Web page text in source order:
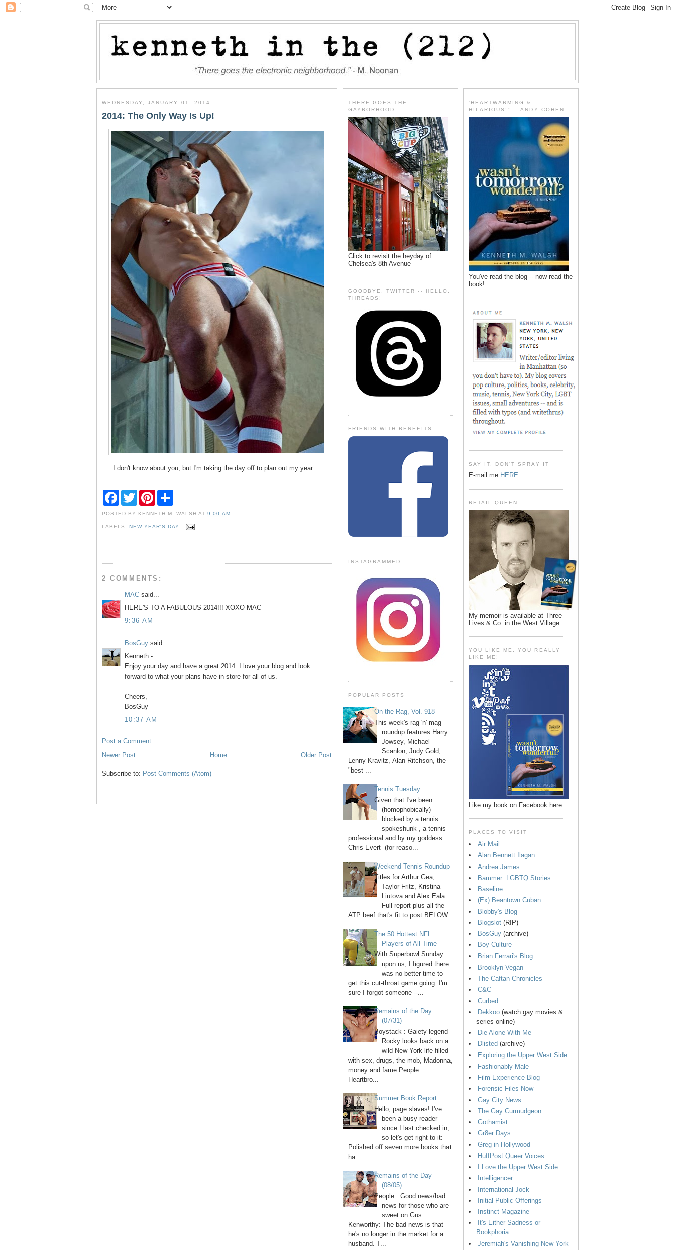
WEDNESDAY, JANUARY 01, 2014
2014: The Only Way Is Up!
I don't know about you, but I'm taking the day off to plan out my year ...
F
e
b
T
w
t
t
P
t
e
e
POSTED BY KENNETH M. WALSH AT9:00 AM
LABELS:NEW YEAR'S DAY
2 COMMENTS:
MAC said...
HERE'S TO A FABULOUS 2014!!! XOXO MAC
9:36 AM
BosGuy said...
Kenneth -
Enjoy your day and have a great 2014. I love your blog and look
forward to what your plans have in store for all of us.
Cheers,
BosGuy
10:37 AM
Post a Comment
Newer Post
Older Post
Home
Subscribe to: Post Comments (Atom)
THERE GOES THE
GAYBORHOOD
Click to revisit the heyday of
Chelsea's 8th Avenue
GOODBYE, TWITTER -- HELLO,
THREADS!
FRIENDS WITH BENEFITS
INSTAGRAMMED
POPULAR POSTS
On the Rag, Vol. 918
This week's rag 'n' mag
roundup features Harry
Jowsey, Michael
Scanlon, Judy Gold,
Lenny Kravitz, Alan Ritchson, the
"best ...
Tennis Tuesday
Given that I've been
(homophobically)
blocked by a tennis
spokeshunk , a tennis
professional and by my goddess
Chris Evert (for reaso...
Weekend Tennis Roundup
Titles for Arthur Gea,
Taylor Fritz, Kristina
Liutova and Alex Eala.
Full report plus all the
ATP beef that's fit to post BELOW .
The 50 Hottest NFL
Players of All Time
With Superbowl Sunday
upon us, I figured there
was no better time to
get this cut-throat game going. I'm
sure I forgot someone --...
Remains of the Day
(07/31)
Boystack : Gaiety legend
Rocky looks back on a
wild New York life filled
with sex, drugs, the mob, Madonna,
money and fame People :
Heartbro...
Summer Book Report
Hello, page slaves! I've
been a busy reader
since I last checked in,
so let's get right to it:
Polished off seven more books that
ha...
Remains of the Day
(08/05)
People : Good news/bad
news for those who are
sweet on Gus
Kenworthy: The bad news is that
he's no longer in the market for a
husband. T...
'HEARTWARMING &
HILARIOUS!" -- ANDY COHEN
You've read the blog -- now read the
book!
SAY IT, DON'T SPRAY IT
E-mail me HERE.
RETAIL QUEEN
My memoir is available at Three
Lives & Co. in the West Village
YOU LIKE ME, YOU REALLY
LIKE ME!
Like my book on Facebook here.
PLACES TO VISIT
Air Mail
Alan Bennett Ilagan
Andrea James
Bammer: LGBTQ Stories
Baseline
(Ex) Beantown Cuban
Blobby's Blog
Blogslot (RIP)
BosGuy (archive)
Boy Culture
Brian Ferrari's Blog
Brooklyn Vegan
The Caftan Chronicles
C&C
Curbed
Dekkoo (watch gay movies &
series online)
Die Alone With Me
Dlisted (archive)
Exploring the Upper West Side
Fashionably Male
Film Experience Blog
Forensic Files Now
Gay City News
The Gay Curmudgeon
Gothamist
Gr8er Days
Greg in Hollywood
HuffPost Queer Voices
I Love the Upper West Side
Intelligencer
International Jock
Initial Public Offerings
Instinct Magazine
It's Either Sadness or
Bookphoria
Jeremiah's Vanishing New York